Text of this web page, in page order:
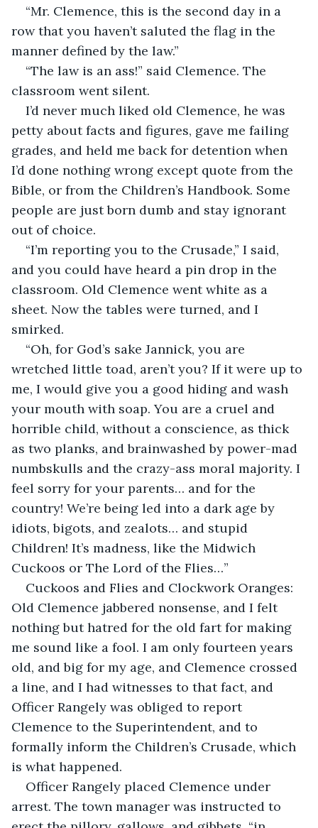
“Mr. Clemence, this is the second day in a
row that you haven’t saluted the flag in the
manner defined by the law.”
“The law is an ass!” said Clemence. The
classroom went silent.
I’d never much liked old Clemence, he was
petty about facts and figures, gave me failing
grades, and held me back for detention when
I’d done nothing wrong except quote from the
Bible, or from the Children’s Handbook. Some
people are just born dumb and stay ignorant
out of choice.
“I’m reporting you to the Crusade,” I said,
and you could have heard a pin drop in the
classroom. Old Clemence went white as a
sheet. Now the tables were turned, and I
smirked.
“Oh, for God’s sake Jannick, you are
wretched little toad, aren’t you? If it were up to
me, I would give you a good hiding and wash
your mouth with soap. You are a cruel and
horrible child, without a conscience, as thick
as two planks, and brainwashed by power-mad
numbskulls and the crazy-ass moral majority. I
feel sorry for your parents… and for the
country! We’re being led into a dark age by
idiots, bigots, and zealots… and stupid
Children! It’s madness, like the Midwich
Cuckoos or The Lord of the Flies…”
Cuckoos and Flies and Clockwork Oranges:
Old Clemence jabbered nonsense, and I felt
nothing but hatred for the old fart for making
me sound like a fool. I am only fourteen years
old, and big for my age, and Clemence crossed
a line, and I had witnesses to that fact, and
Officer Rangely was obliged to report
Clemence to the Superintendent, and to
formally inform the Children’s Crusade, which
is what happened.
Officer Rangely placed Clemence under
arrest. The town manager was instructed to